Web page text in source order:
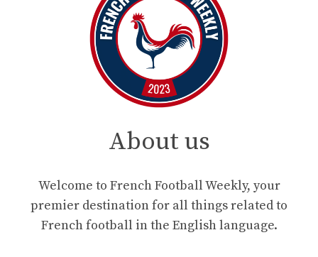
About us
Welcome to French Football Weekly, your
premier destination for all things related to
French football in the English language.